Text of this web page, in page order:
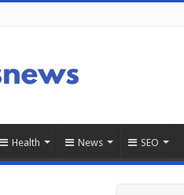
Health News SEO